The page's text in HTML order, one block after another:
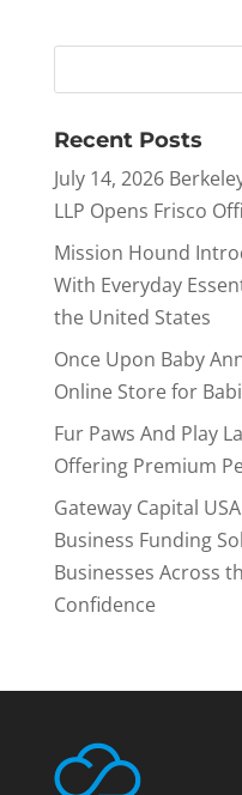
Recent Posts
July 14, 2026
LLP Opens Frisco
Mission Hound
With Everyday
the United States
Once Upon Baby
Online Store for
Fur Paws And Play
Offering Premium
Gateway Capital
Business Funding
Businesses Across
Confidence